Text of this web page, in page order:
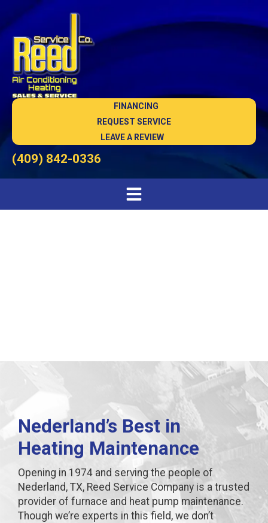
FINANCING
REQUEST SERVICE
LEAVE A REVIEW
(409) 842-0336
Nederland’s Best in
Heating Maintenance
Opening in 1974 and serving the people of
Nederland, TX, Reed Service Company is a trusted
provider of furnace and heat pump maintenance.
Though we’re experts in this field, we don’t